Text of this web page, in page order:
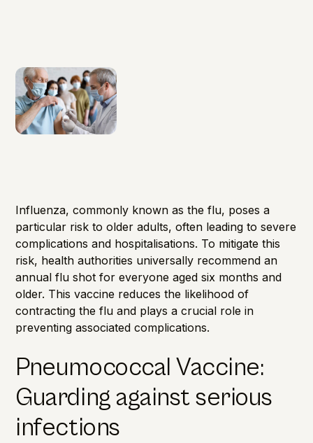
Influenza, commonly known as the flu, poses a
particular risk to older adults, often leading to severe
complications and hospitalisations. To mitigate this
risk, health authorities universally recommend an
annual flu shot for everyone aged six months and
older. This vaccine reduces the likelihood of
contracting the flu and plays a crucial role in
preventing associated complications.
Pneumococcal Vaccine:
Guarding against serious
infections